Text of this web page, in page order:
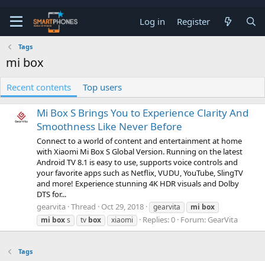
Log in Register
Tags
mi box
Recent contents Top users
Mi Box S Brings You to Experience Clarity And
Smoothness Like Never Before
Connect to a world of content and entertainment at home
with Xiaomi Mi Box S Global Version. Running on the latest
Android TV 8.1 is easy to use, supports voice controls and
your favorite apps such as Netflix, VUDU, YouTube, SlingTV
and more! Experience stunning 4K HDR visuals and Dolby
DTS for...
gearvita Thread Oct 29, 2018 gearvita mi box
mi boxs tv box xiaomi Replies: 0 Forum: GearVita
Tags